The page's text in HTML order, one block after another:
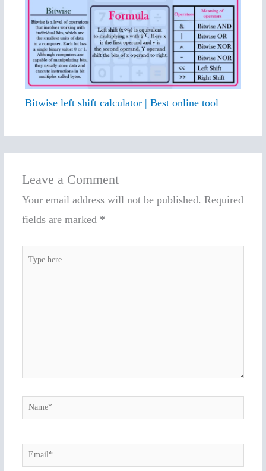
Bitwise left shift calculator | Best online tool
Leave a Comment
Your email address will not be published. Required
fields are marked *
Name*
Email*